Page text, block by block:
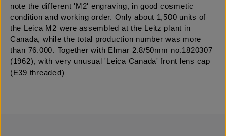
note the different 'M2' engraving, in good cosmetic
condition and working order. Only about 1,500 units of
the Leica M2 were assembled at the Leitz plant in
Canada, while the total production number was more
than 76.000. Together with Elmar 2.8/50mm no.1820307
(1962), with very unusual 'Leica Canada' front lens cap
(E39 threaded)